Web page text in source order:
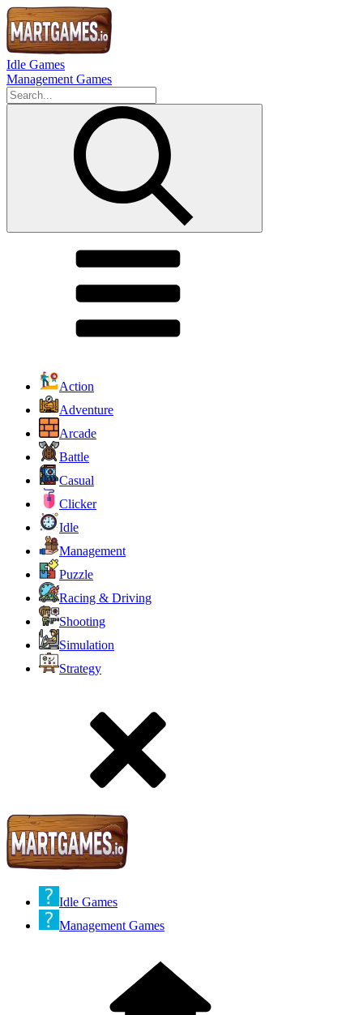
Idle Games
Management Games
Action
Adventure
Arcade
Battle
Casual
Clicker
Idle
Management
Puzzle
Racing & Driving
Shooting
Simulation
Strategy
Idle Games
Management Games